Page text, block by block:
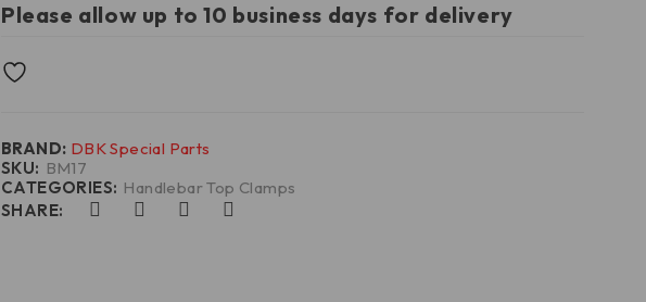
Please allow up to 10 business days for delivery
CATEGORIES: Handlebar Top Clamps
SKU: BM17
SHARE:
BRAND: DBK Special Parts